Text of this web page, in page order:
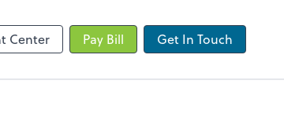
Center Pay Bill Get In Touch